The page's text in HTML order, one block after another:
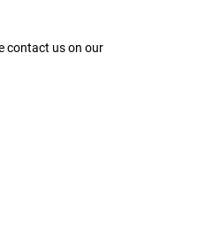
contact us on our